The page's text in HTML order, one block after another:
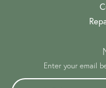
Enter your email